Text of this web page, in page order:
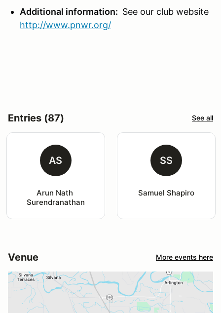
Additional information: See our club website
http://www.pnwr.org/
Entries (87) See all
AS
Arun Nath
Surendranathan
SS
Samuel Shapiro
Venue More events here